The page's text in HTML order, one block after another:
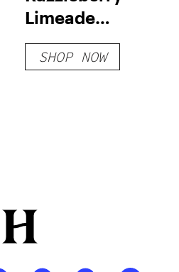
Limeade
2500mg D8
Gummies (20-
SHOP NOW